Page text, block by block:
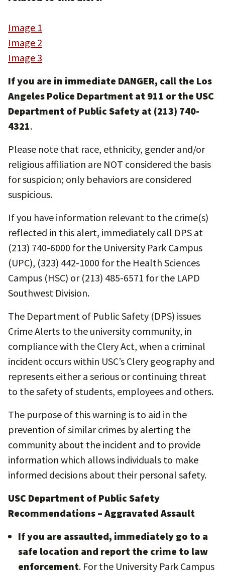
Image 1
Image 2
Image 3
If you are in immediate DANGER, call the Los
Angeles Police Department at 911 or the USC
Department of Public Safety at (213) 740-
4321.
Please note that race, ethnicity, gender and/or
religious affiliation are NOT considered the basis
for suspicion; only behaviors are considered
suspicious.
If you have information relevant to the crime(s)
reflected in this alert, immediately call DPS at
(213) 740-6000 for the University Park Campus
(UPC), (323) 442-1000 for the Health Sciences
Campus (HSC) or (213) 485-6571 for the LAPD
Southwest Division.
The Department of Public Safety (DPS) issues
Crime Alerts to the university community, in
compliance with the Clery Act, when a criminal
incident occurs within USC’s Clery geography and
represents either a serious or continuing threat
to the safety of students, employees and others.
The purpose of this warning is to aid in the
prevention of similar crimes by alerting the
community about the incident and to provide
information which allows individuals to make
informed decisions about their personal safety.
USC Department of Public Safety
Recommendations – Aggravated Assault
If you are assaulted, immediately go to a
safe location and report the crime to law
enforcement. For the University Park Campus